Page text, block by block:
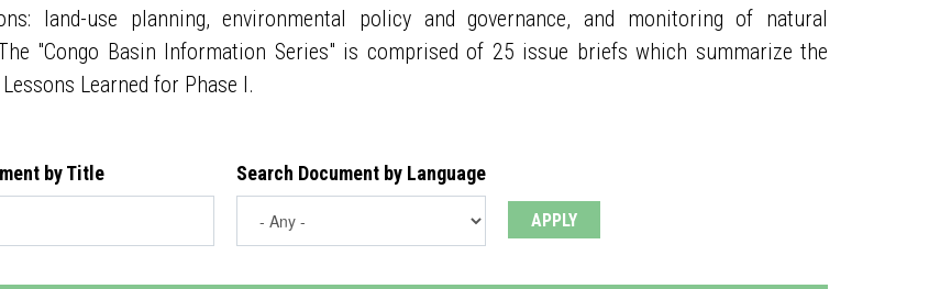
land-use planning, environmental policy and governance, and monitoring of natural
"Congo Basin Information Series" is comprised of 25 issue briefs which summarize the
Learned for Phase I.
by Title Search Document by Language